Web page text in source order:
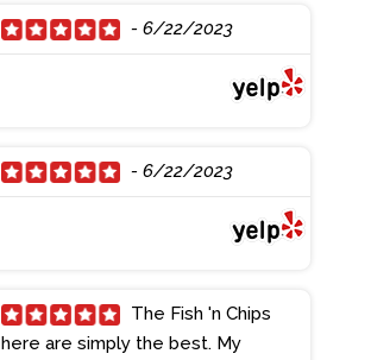
- 6/22/2023
- 6/22/2023
here are simply the best. My